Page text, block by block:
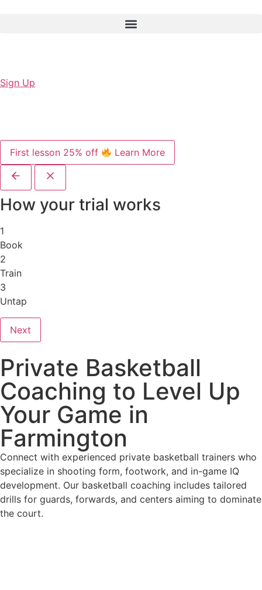
Sign Up
First lesson 25% off Learn More
How your trial works
1
Book
2
Train
3
Untap
Next
Private Basketball
Coaching to Level Up
Your Game in
Farmington
Connect with experienced private basketball trainers who
specialize in shooting form, footwork, and in-game IQ
development. Our basketball coaching includes tailored
drills for guards, forwards, and centers aiming to dominate
the court.